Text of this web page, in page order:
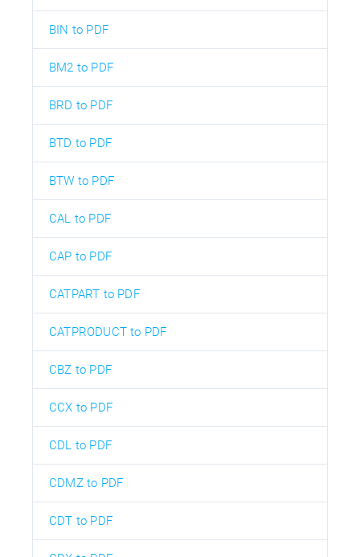
BIN to PDF
BM2 to PDF
BRD to PDF
BTD to PDF
BTW to PDF
CAL to PDF
CAP to PDF
CATPART to PDF
CATPRODUCT to PDF
CBZ to PDF
CCX to PDF
CDL to PDF
CDMZ to PDF
CDT to PDF